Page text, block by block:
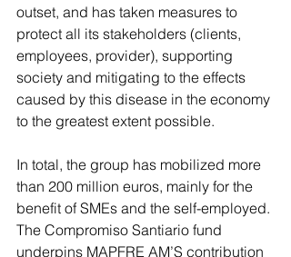
outset, and has taken measures to
protect all its stakeholders (clients,
employees, provider), supporting
society and mitigating to the effects
caused by this disease in the economy
to the greatest extent possible.
In total, the group has mobilized more
than 200 million euros, mainly for the
benefit of SMEs and the self-employed.
The Compromiso Santiario fund
underpins MAPFRE AM’S contribution